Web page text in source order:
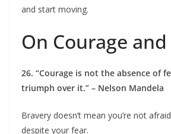
and start moving.
On Courage
26. “Courage is not the absence of
triumph over it.” – Nelson Mandela
Bravery doesn’t mean you’re not
despite your fear.